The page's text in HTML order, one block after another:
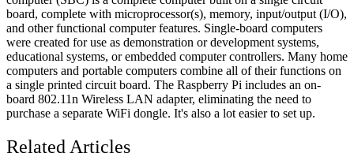
board, complete with microprocessor(s), memory, input/output (I/O),
and other functional computer features. Single-board computers
were created for use as demonstration or development systems,
educational systems, or embedded computer controllers. Many home
computers and portable computers combine all of their functions on
a single printed circuit board. The Raspberry Pi includes an on-
board 802.11n Wireless LAN adapter, eliminating the need to
purchase a separate WiFi dongle. It's also a lot easier to set up.
Related Articles